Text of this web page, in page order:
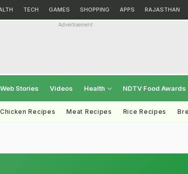
TECH GAMES SHOPPING APPS RAJASTHAN
Advertisement
Web Stories Videos Health NDTV Food Awards
Chicken Recipes Meat Recipes Rice Recipes